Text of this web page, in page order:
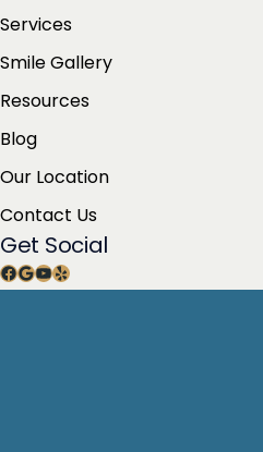
Get Social
Facebook
Google
YouTube
Yelp
Services
Smile Gallery
Resources
Blog
Our Location
Contact Us